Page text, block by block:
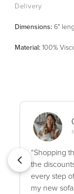
Delivery
Dimensions: 6"
Material: 100%
“Shopping
the
every step
my new